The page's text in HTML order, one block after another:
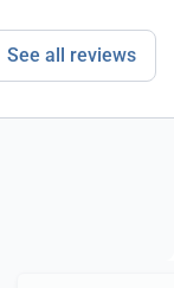
See all reviews